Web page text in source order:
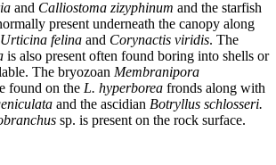
and Calliostoma zizyphinum and the starfish
present underneath the canopy along
Urticina felina and Corynactis viridis. The
is also present often found boring into shells or
The bryozoan Membranipora
found on the L. hyperborea fronds along with
and the ascidian Botryllus schlosseri.
sp. is present on the rock surface.